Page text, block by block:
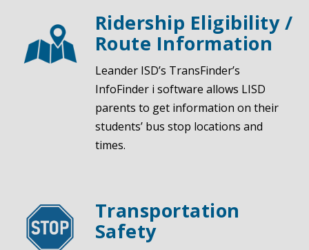
Ridership Eligibility /
Route Information
Leander ISD’s TransFinder’s
InfoFinder i software allows LISD
parents to get information on their
students’ bus stop locations and
times.
Transportation
Safety